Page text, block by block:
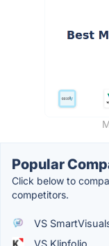
Popular
Click below to
competitors.
VS
VS Klipfolio